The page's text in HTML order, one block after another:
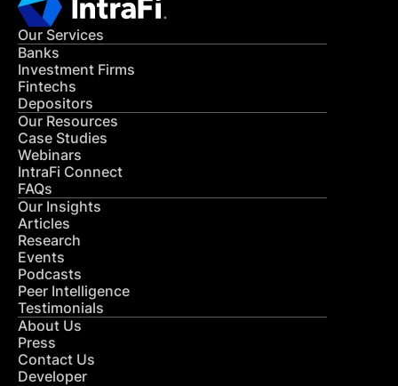
Our Services
Banks
Investment Firms
Fintechs
Depositors
Our Resources
Case Studies
Webinars
IntraFi Connect
FAQs
Our Insights
Articles
Research
Events
Podcasts
Peer Intelligence
Testimonials
About Us
Press
Contact Us
Developer